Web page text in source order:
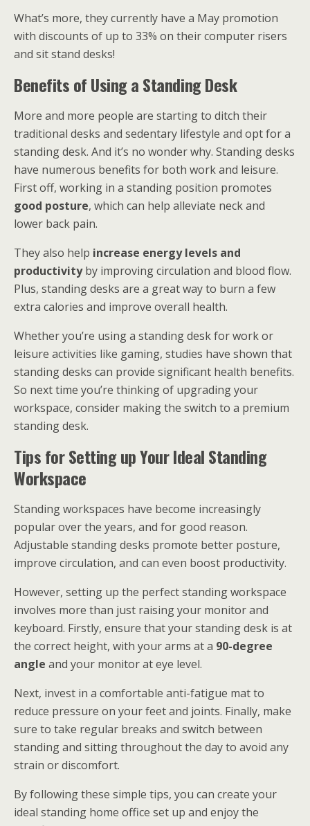
What’s more, they currently have a May promotion
with discounts of up to 33% on their computer risers
and sit stand desks!
Benefits of Using a Standing Desk
More and more people are starting to ditch their
traditional desks and sedentary lifestyle and opt for a
standing desk. And it’s no wonder why. Standing desks
have numerous benefits for both work and leisure.
First off, working in a standing position promotes
good posture, which can help alleviate neck and
lower back pain.
They also help increase energy levels and
productivityby improving circulation and blood flow.
Plus, standing desks are a great way to burn a few
extra calories and improve overall health.
Whether you’re using a standing desk for work or
leisure activities like gaming, studies have shown that
standing desks can provide significant health benefits.
So next time you’re thinking of upgrading your
workspace, consider making the switch to a premium
standing desk.
Tips for Setting up Your Ideal Standing
Workspace
Standing workspaces have become increasingly
popular over the years, and for good reason.
Adjustable standing desks promote better posture,
improve circulation, and can even boost productivity.
However, setting up the perfect standing workspace
involves more than just raising your monitor and
keyboard. Firstly, ensure that your standing desk is at
the correct height, with your arms at a 90-degree
angle and your monitor at eye level.
Next, invest in a comfortable anti-fatigue mat to
reduce pressure on your feet and joints. Finally, make
sure to take regular breaks and switch between
standing and sitting throughout the day to avoid any
strain or discomfort.
By following these simple tips, you can create your
ideal standing home office set up and enjoy the